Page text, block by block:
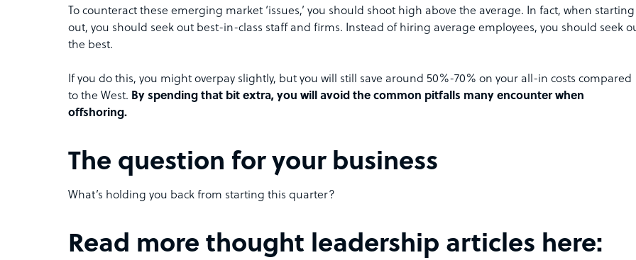
To counteract these emerging market ‘issues,’ you should shoot high above the average. In fact, when starting
out, you should seek out best-in-class staff and firms. Instead of hiring average employees, you should seek
the best.
If you do this, you might overpay slightly, but you will still save around 50%-70% on your all-in costs compared
to the West. By spending that bit extra, you will avoid the common pitfalls many encounter when
offshoring.
The question for your business
What’s holding you back from starting this quarter?
Read more thought leadership articles here: